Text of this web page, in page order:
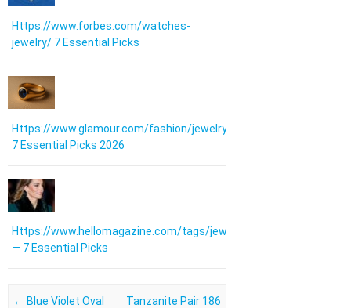
Https://www.forbes.com/watches-
jewelry/ 7 Essential Picks
Https://www.glamour.com/fashion/jewelry:
7 Essential Picks 2026
Https://www.hellomagazine.com/tags/jewellery/
— 7 Essential Picks
Post navigation
← Blue Violet Oval
Tanzanite Pair 186